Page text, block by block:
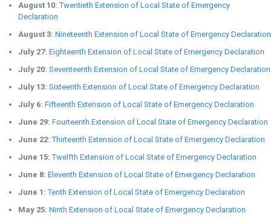
August 10:Twentieth Extension of Local State of Emergency
Declaration
August 3: Nineteenth Extension of Local State of Emergency Declaration
July 27: Eighteenth Extension of Local State of Emergency Declaration
July 20: Seventeenth Extension of Local State of Emergency Declaration
July 13: Sixteenth Extension of Local State of Emergency Declaration
July 6: Fifteenth Extension of Local State of Emergency Declaration
June 29: Fourteenth Extension of Local State of Emergency Declaration
June 22:Thirteenth Extension of Local State of Emergency Declaration
June 15:Twelfth Extension of Local State of Emergency Declaration
June 8: Eleventh Extension of Local State of Emergency Declaration
June 1:Tenth Extension of Local State of Emergency Declaration
May 25: Ninth Extension of Local State of Emergency Declaration